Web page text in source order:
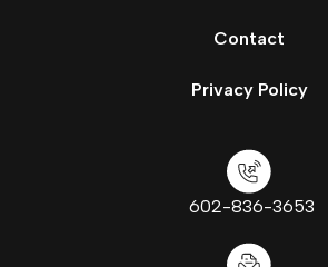
Contact
Privacy Policy
602-836-3653